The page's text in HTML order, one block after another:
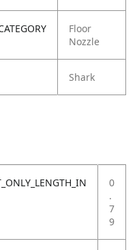
Floor
Nozzle
Shark
0
.
7
9